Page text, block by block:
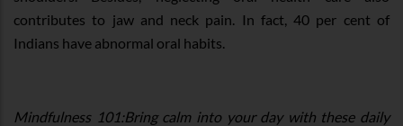
contributes to jaw and neck pain. In fact, 40 per cent of
Indians have abnormal oral habits.
Mindfulness 101:Bring calm into your day with these daily